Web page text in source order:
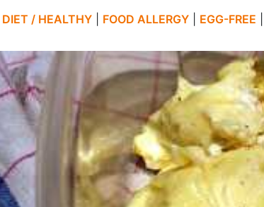
DIET / HEALTHY FOOD ALLERGY EGG-FREE